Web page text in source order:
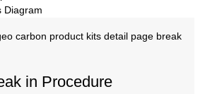
in Procedure